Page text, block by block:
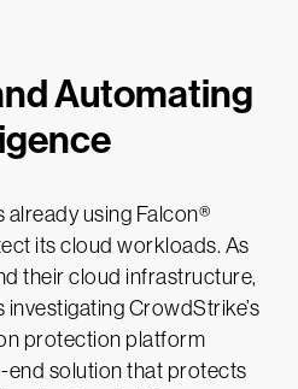
Automating
using Falcon®
its cloud workloads. As
their cloud infrastructure,
CrowdStrike’s
protection platform
end solution that protects